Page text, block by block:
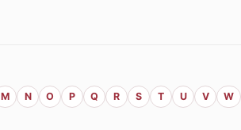
M N O P Q R S T U V W